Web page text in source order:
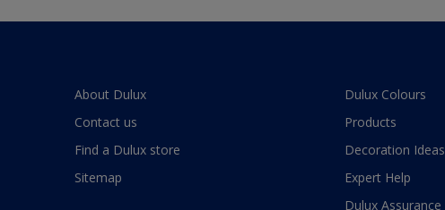
About Dulux
Contact us
Find a Dulux store
Sitemap
Dulux Colours
Products
Decoration Ideas
Expert Help
Dulux Assurance